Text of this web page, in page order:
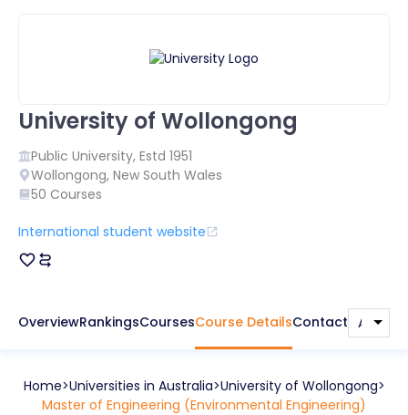
University of Wollongong
Public University, Estd 1951
Wollongong, New South Wales
50 Courses
International student website
OverviewRankingsCoursesCourse DetailsContact
Home Universities in Australia University of Wollongong
Master of Engineering (Environmental Engineering)